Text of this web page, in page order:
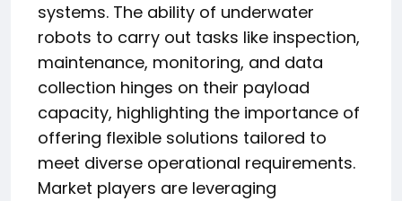
systems. The ability of underwater
robots to carry out tasks like inspection,
maintenance, monitoring, and data
collection hinges on their payload
capacity, highlighting the importance of
offering flexible solutions tailored to
meet diverse operational requirements.
Market players are leveraging